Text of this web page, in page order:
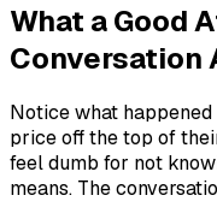
What a Good
Conversation
Notice what
price off the top of
feel dumb for not
means. The